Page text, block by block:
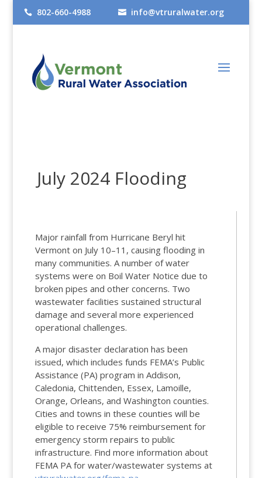
 802-660-4988  info@vtruralwater.org
July 2024 Flooding
Major rainfall from Hurricane Beryl hit
Vermont on July 10–11, causing flooding in
many communities. A number of water
systems were on Boil Water Notice due to
broken pipes and other concerns. Two
wastewater facilities sustained structural
damage and several more experienced
operational challenges.
A major disaster declaration has been
issued, which includes funds FEMA’s Public
Assistance (PA) program in Addison,
Caledonia, Chittenden, Essex, Lamoille,
Orange, Orleans, and Washington counties.
Cities and towns in these counties will be
eligible to receive 75% reimbursement for
emergency storm repairs to public
infrastructure. Find more information about
FEMA PA for water/wastewater systems at